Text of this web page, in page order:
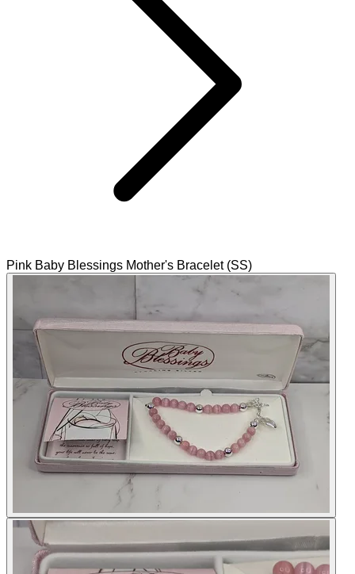
Pink Baby Blessings Mother's Bracelet (SS)